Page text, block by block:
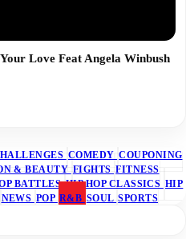
Love Feat Angela Winbush
COMEDY COUPONING
& BEAUTY FIGHTS FITNESS
BATTLESHIP HOP CLASSICS HIP
NEWS POP R&B SOUL SPORTS